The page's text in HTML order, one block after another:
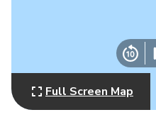
Full Screen Map